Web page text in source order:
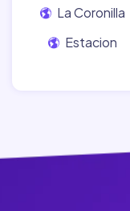
La Coronilla
Estacion